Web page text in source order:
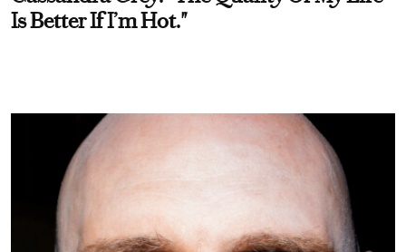
Is Better If I’m Hot."